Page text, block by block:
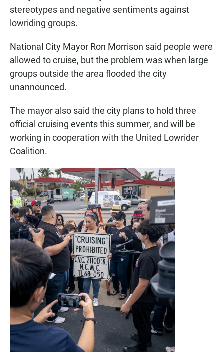
stereotypes and negative sentiments against
lowriding groups.
National City Mayor Ron Morrison said people were
allowed to cruise, but the problem was when large
groups outside the area flooded the city
unannounced.
The mayor also said the city plans to hold three
official cruising events this summer, and will be
working in cooperation with the United Lowrider
Coalition.